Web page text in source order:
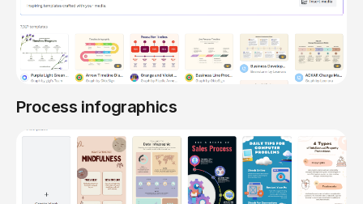
Process infographics